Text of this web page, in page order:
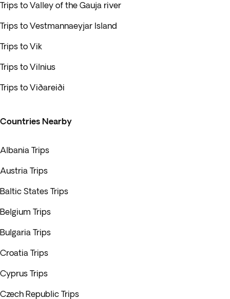
Trips to Valley of the Gauja river
Trips to Vestmannaeyjar Island
Trips to Vik
Trips to Vilnius
Trips to Viðareiði
Countries Nearby
Albania Trips
Austria Trips
Baltic States Trips
Belgium Trips
Bulgaria Trips
Croatia Trips
Cyprus Trips
Czech Republic Trips